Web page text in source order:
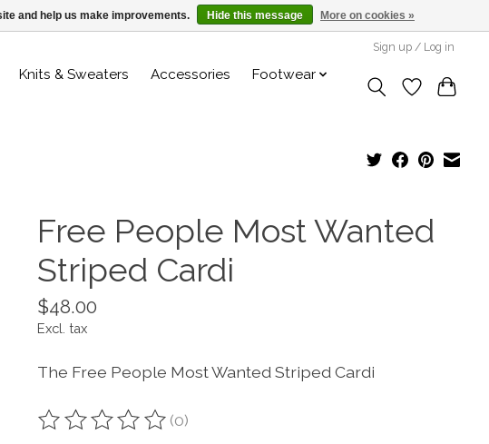
Sign up / Log in
Knits & Sweaters Accessories
Footwear
Free People Most Wanted
Striped Cardi
$48.00
Excl. tax
The Free People Most Wanted Striped Cardi
The rating of this product is
(0)
and help us make improvements. Hide this message More on cookies »